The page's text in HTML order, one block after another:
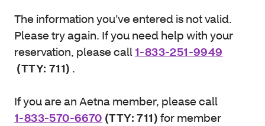
The information you’ve entered is not valid.
Please try again. If you need help with your
reservation, please call 1-833-251-9949
(TTY: 711) .
If you are an Aetna member, please call
1-833-570-6670 (TTY: 711) for member